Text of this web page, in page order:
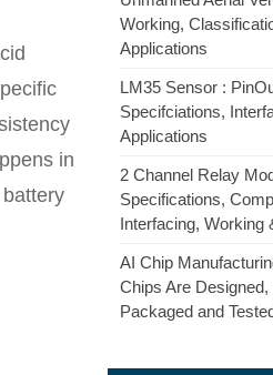
in
Working,
Applications
LM35 Sensor :
Specifciations,
Applications
2 Channel Relay
Specifications,
Interfacing, Working
AI Chip
Chips Are Designed,
Packaged and